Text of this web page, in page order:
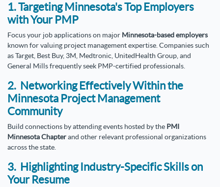
1. Targeting Minnesota's Top Employers
with Your PMP
Focus your job applications on major Minnesota-based employers
known for valuing project management expertise. Companies such
as Target, Best Buy, 3M, Medtronic, UnitedHealth Group, and
General Mills frequently seek PMP-certified professionals.
2. Networking Effectively Within the
Minnesota Project Management
Community
Build connections by attending events hosted by the PMI
Minnesota Chapterand other relevant professional organizations
across the state.
3. Highlighting Industry-Specific Skills on
Your Resume